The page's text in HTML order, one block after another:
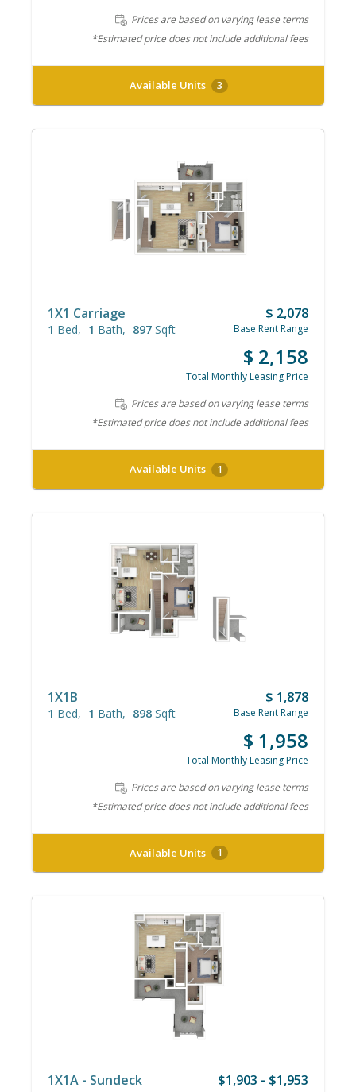
Prices are based on varying lease terms
*Estimated price does not include additional fees
Available Units 3
1X1 Carriage
1 Bed 1 Bath 897 Sqft
$ 2,078
Base Rent Range
$ 2,158
Total Monthly Leasing Price
Prices are based on varying lease terms
*Estimated price does not include additional fees
Available Units 1
1X1B
1 Bed 1 Bath 898 Sqft
$ 1,878
Base Rent Range
$ 1,958
Total Monthly Leasing Price
Prices are based on varying lease terms
*Estimated price does not include additional fees
Available Units 1
1X1A - Sundeck $1,903 - $1,953